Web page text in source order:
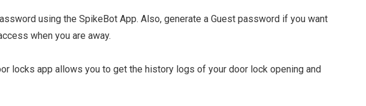
using the SpikeBot App. Also, generate a Guest password if you want
when you are away.
locks app allows you to get the history logs of your door lock opening and